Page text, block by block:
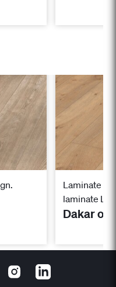
Laminate
laminate LL
Dakar